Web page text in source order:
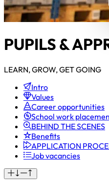
PUPILS &
LEARN, GROW, GET GOING
Intro
Values
Career opportunities
School work
BEHIND THE SCENES
Benefits
APPLICATION
Job vacancies